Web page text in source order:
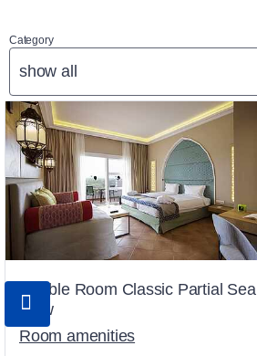
Category
show all
Double Room Classic Partial Sea
View
Room amenities